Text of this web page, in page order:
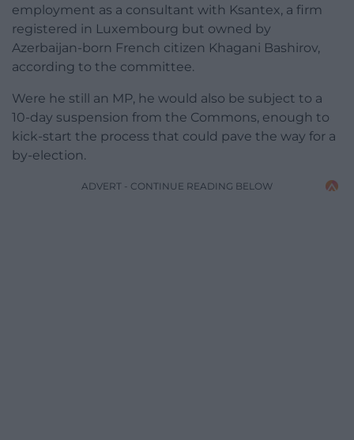
employment as a consultant with Ksantex, a firm
registered in Luxembourg but owned by
Azerbaijan-born French citizen Khagani Bashirov,
according to the committee.
Were he still an MP, he would also be subject to a
10-day suspension from the Commons, enough to
kick-start the process that could pave the way for a
by-election.
ADVERT - CONTINUE READING BELOW